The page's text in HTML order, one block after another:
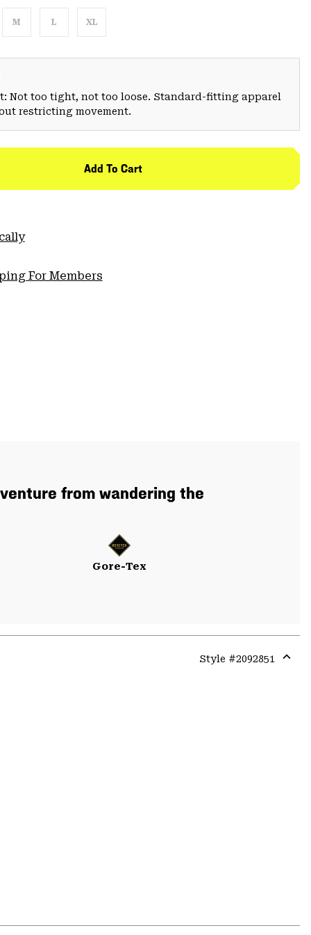
M L XL
Not too tight, not too loose. Standard-fitting apparel
restricting movement.
Add To Cart
For Members
from wandering the
Gore-Tex
Style #2092851